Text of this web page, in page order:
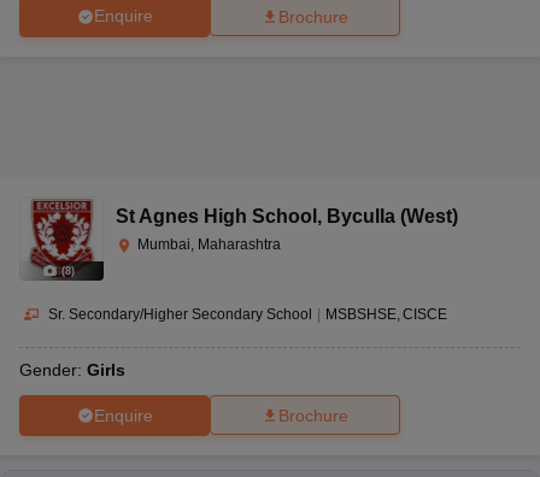
Enquire Brochure
(8)
St Agnes High School , Byculla (West)
Mumbai, Maharashtra
Sr. Secondary/Higher Secondary School | MSBSHSE CISCE
Gender: Girls
Enquire Brochure